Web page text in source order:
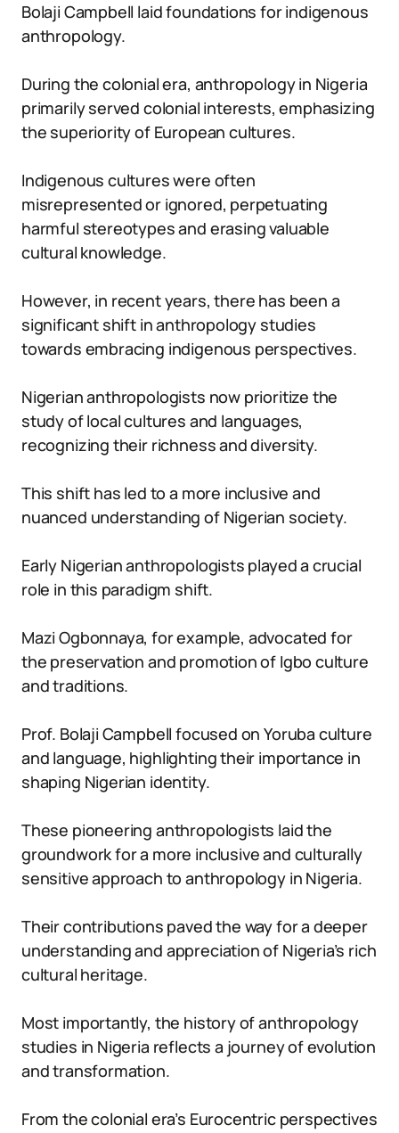
Bolaji Campbell laid foundations for indigenous
anthropology.
During the colonial era, anthropology in Nigeria
primarily served colonial interests, emphasizing
the superiority of European cultures.
Indigenous cultures were often
misrepresented or ignored, perpetuating
harmful stereotypes and erasing valuable
cultural knowledge.
However, in recent years, there has been a
significant shift in anthropology studies
towards embracing indigenous perspectives.
Nigerian anthropologists now prioritize the
study of local cultures and languages,
recognizing their richness and diversity.
This shift has led to a more inclusive and
nuanced understanding of Nigerian society.
Early Nigerian anthropologists played a crucial
role in this paradigm shift.
Mazi Ogbonnaya, for example, advocated for
the preservation and promotion of Igbo culture
and traditions.
Prof. Bolaji Campbell focused on Yoruba culture
and language, highlighting their importance in
shaping Nigerian identity.
These pioneering anthropologists laid the
groundwork for a more inclusive and culturally
sensitive approach to anthropology in Nigeria.
Their contributions paved the way for a deeper
understanding and appreciation of Nigeria’s rich
cultural heritage.
Most importantly, the history of anthropology
studies in Nigeria reflects a journey of evolution
and transformation.
From the colonial era’s Eurocentric perspectives